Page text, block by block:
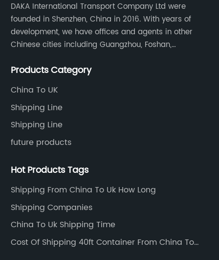
DAKA International Transport Company Ltd were
founded in Shenzhen, China in 2016. With years of
development, we have offices and agents in other
Chinese cities including Guangzhou, Foshan,
Tianjin etc. Totally we have 17 offices in China and
Products Category
China To UK
Shipping Line
Shipping Line
future products
Hot Products Tags
Shipping From China To Uk How Long
Shipping Companies
China To Uk Shipping Time
Cost Of Shipping 40ft Container From China To